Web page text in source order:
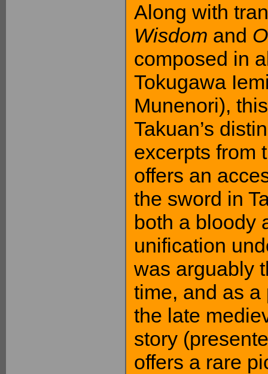
Along with
Wisdom and
composed in
Tokugawa
Munenori),
Takuan’s
excerpts from
offers an
the sword in
both a bloody
unification
was arguably
time, and as
the late
story
offers a rare